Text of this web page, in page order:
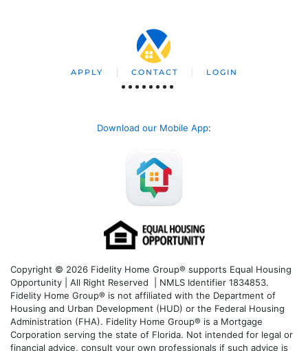
APPLY CONTACT LOGIN
Download our Mobile App:
Copyright © 2026 Fidelity Home Group® supports Equal Housing
Opportunity | All Right Reserved | NMLS Identifier 1834853.
Fidelity Home Group® is not affiliated with the Department of
Housing and Urban Development (HUD) or the Federal Housing
Administration (FHA). Fidelity Home Group® is a Mortgage
Corporation serving the state of Florida. Not intended for legal or
financial advice, consult your own professionals if such advice is